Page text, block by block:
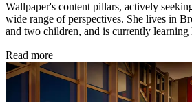
Wallpaper's content pillars, actively
wide range of perspectives. She lives in
and two children, and is currently
Read more